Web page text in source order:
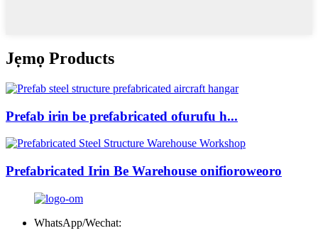
Jẹmọ Products
Prefab irin be prefabricated ofurufu h...
Prefabricated Irin Be Warehouse onifioroweoro
WhatsApp/Wechat: